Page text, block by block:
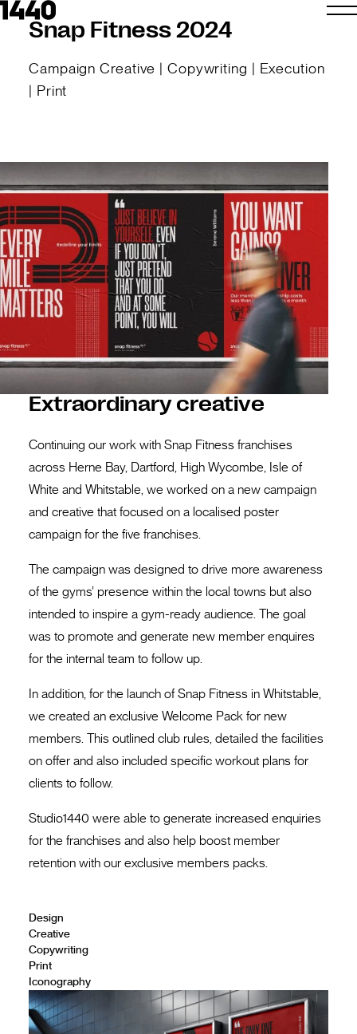
Snap Fitness 2024
Campaign Creative | Copywriting | Execution
| Print
Extraordinary creative
Continuing our work with Snap Fitness franchises
across Herne Bay, Dartford, High Wycombe, Isle of
White and Whitstable, we worked on a new campaign
and creative that focused on a localised poster
campaign for the five franchises.
The campaign was designed to drive more awareness
of the gyms’ presence within the local towns but also
intended to inspire a gym-ready audience. The goal
was to promote and generate new member enquires
for the internal team to follow up.
In addition, for the launch of Snap Fitness in Whitstable,
we created an exclusive Welcome Pack for new
members. This outlined club rules, detailed the facilities
on offer and also included specific workout plans for
clients to follow.
Studio1440 were able to generate increased enquiries
for the franchises and also help boost member
retention with our exclusive members packs.
Design
Creative
Copywriting
Print
Iconography